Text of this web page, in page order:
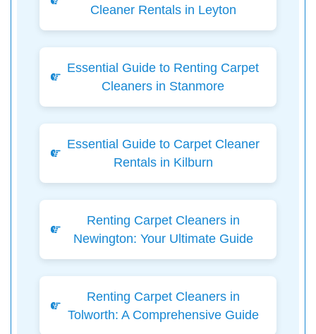
Cleaner Rentals in Leyton
Essential Guide to Renting Carpet
Cleaners in Stanmore
Essential Guide to Carpet Cleaner
Rentals in Kilburn
Renting Carpet Cleaners in
Newington: Your Ultimate Guide
Renting Carpet Cleaners in
Tolworth: A Comprehensive Guide